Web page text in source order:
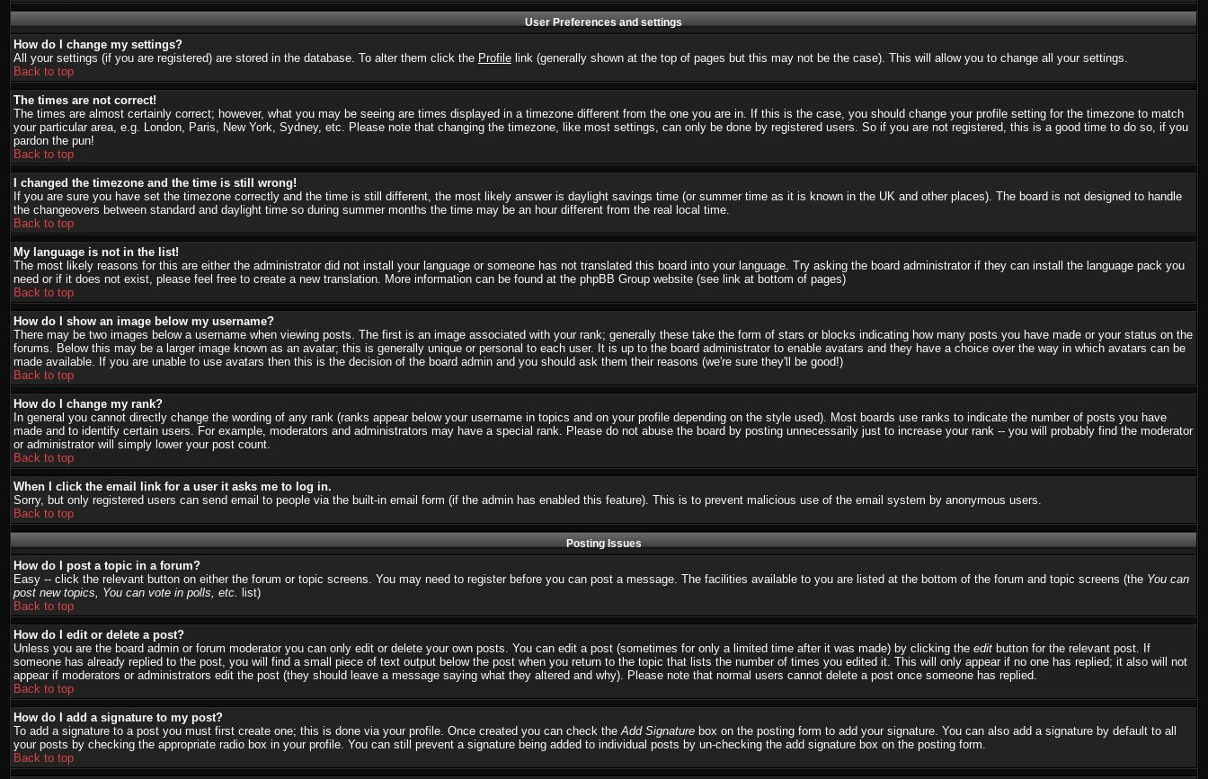
User Preferences and settings
How do I change my settings?
All your settings (if you are registered) are stored in the database. To alter them click the Profile link (generally shown at the top of pages but this may not be the case). This will allow you to change all your settings.
Back to top
The times are not correct!
The times are almost certainly correct; however, what you may be seeing are times displayed in a timezone different from the one you are in. If this is the case, you should change your profile setting for the timezone to match
your particular area, e.g. London, Paris, New York, Sydney, etc. Please note that changing the timezone, like most settings, can only be done by registered users. So if you are not registered, this is a good time to do so, if you
pardon the pun!
Back to top
I changed the timezone and the time is still wrong!
If you are sure you have set the timezone correctly and the time is still different, the most likely answer is daylight savings time (or summer time as it is known in the UK and other places). The board is not designed to handle
the changeovers between standard and daylight time so during summer months the time may be an hour different from the real local time.
Back to top
My language is not in the list!
The most likely reasons for this are either the administrator did not install your language or someone has not translated this board into your language. Try asking the board administrator if they can install the language pack you
need or if it does not exist, please feel free to create a new translation. More information can be found at the phpBB Group website (see link at bottom of pages)
Back to top
How do I show an image below my username?
There may be two images below a username when viewing posts. The first is an image associated with your rank; generally these take the form of stars or blocks indicating how many posts you have made or your status on the
forums. Below this may be a larger image known as an avatar; this is generally unique or personal to each user. It is up to the board administrator to enable avatars and they have a choice over the way in which avatars can be
made available. If you are unable to use avatars then this is the decision of the board admin and you should ask them their reasons (we're sure they'll be good!)
Back to top
How do I change my rank?
In general you cannot directly change the wording of any rank (ranks appear below your username in topics and on your profile depending on the style used). Most boards use ranks to indicate the number of posts you have
made and to identify certain users. For example, moderators and administrators may have a special rank. Please do not abuse the board by posting unnecessarily just to increase your rank -- you will probably find the moderator
or administrator will simply lower your post count.
Back to top
When I click the email link for a user it asks me to log in.
Sorry, but only registered users can send email to people via the built-in email form (if the admin has enabled this feature). This is to prevent malicious use of the email system by anonymous users.
Back to top
Posting Issues
How do I post a topic in a forum?
Easy -- click the relevant button on either the forum or topic screens. You may need to register before you can post a message. The facilities available to you are listed at the bottom of the forum and topic screens (the You can
post new topics, You can vote in polls, etc. list)
Back to top
How do I edit or delete a post?
Unless you are the board admin or forum moderator you can only edit or delete your own posts. You can edit a post (sometimes for only a limited time after it was made) by clicking the edit button for the relevant post. If
someone has already replied to the post, you will find a small piece of text output below the post when you return to the topic that lists the number of times you edited it. This will only appear if no one has replied; it also will not
appear if moderators or administrators edit the post (they should leave a message saying what they altered and why). Please note that normal users cannot delete a post once someone has replied.
Back to top
How do I add a signature to my post?
To add a signature to a post you must first create one; this is done via your profile. Once created you can check theAdd Signature box on the posting form to add your signature. You can also add a signature by default to all
your posts by checking the appropriate radio box in your profile. You can still prevent a signature being added to individual posts by un-checking the add signature box on the posting form.
Back to top